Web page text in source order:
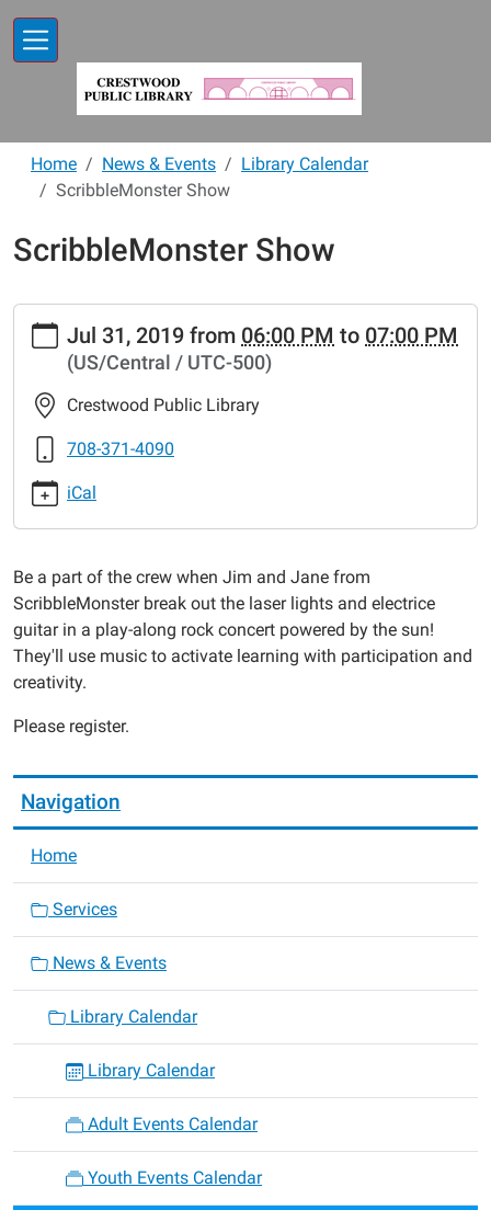
Home News & Events
Library Calendar
ScribbleMonster Show
ScribbleMonster Show
https://www.crestwoodlibrary.org/news-
events/lib-
cal/scribblemonster-
show
ScribbleMonster
Show
07-
31T18:00:00-
2019-
07-
31T19:00:00-
05:00
Jul 31, 2019 from 06:00 PM to 07:00 PM
(US/Central / UTC-500)
Crestwood Public Library
708-371-4090
iCal
Be a part of the crew when Jim and Jane from
ScribbleMonster break out the laser lights and electrice
guitar in a play-along rock concert powered by the sun!
They'll use music to activate learning with participation and
creativity.
Please register.
Navigation
Home
Services
News & Events
Library Calendar
Library Calendar
Adult Events Calendar
Youth Events Calendar